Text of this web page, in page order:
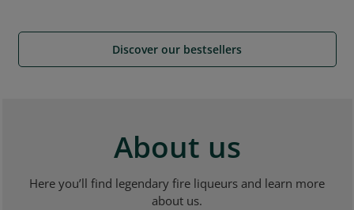
Discover our bestsellers
About us
Here you’ll find legendary fire liqueurs and learn more
about us.